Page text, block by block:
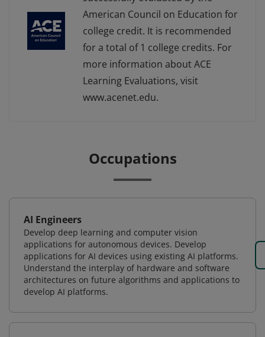
American Council on Education for
college credit. It is recommended
for a total of 1 college credits. For
more information about ACE
Learning Evaluations, visit
www.acenet.edu.
Occupations
AI Engineers
Develop deep learning and computer vision
applications for autonomous devices. Develop
applications for AI devices using existing AI platforms.
Understand the interplay of hardware and software
architectures on future algorithms and applications to
develop AI platforms.